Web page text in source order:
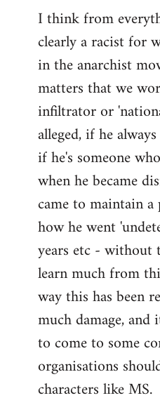
I think from
clearly a racist for
in the anarchist
matters that we
infiltrator or
alleged, if he
if he's someone
when he became
came to maintain
how he went
years etc - without
learn much from
way this has been
much damage,
to come to some
organisations
characters like MS.